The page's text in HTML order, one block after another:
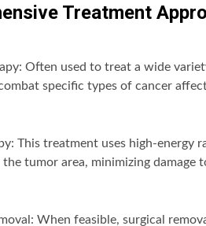
Treatment
Often used to treat a wide
specific types of cancer
This treatment uses high-energy
tumor area, minimizing damage
When feasible, surgical